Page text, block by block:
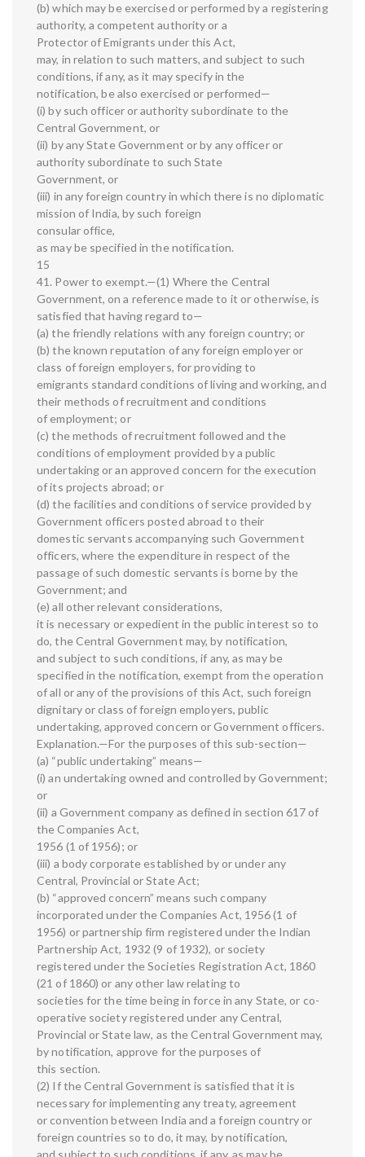
(b) which may be exercised or performed by a registering
authority, a competent authority or a
Protector of Emigrants under this Act,
may, in relation to such matters, and subject to such
conditions, if any, as it may specify in the
notification, be also exercised or performed—
(i) by such officer or authority subordinate to the
Central Government, or
(ii) by any State Government or by any officer or
authority subordinate to such State
Government, or
(iii) in any foreign country in which there is no diplomatic
mission of India, by such foreign
consular office,
as may be specified in the notification.
15
41. Power to exempt.—(1) Where the Central
Government, on a reference made to it or otherwise, is
satisfied that having regard to—
(a) the friendly relations with any foreign country; or
(b) the known reputation of any foreign employer or
class of foreign employers, for providing to
emigrants standard conditions of living and working, and
their methods of recruitment and conditions
of employment; or
(c) the methods of recruitment followed and the
conditions of employment provided by a public
undertaking or an approved concern for the execution
of its projects abroad; or
(d) the facilities and conditions of service provided by
Government officers posted abroad to their
domestic servants accompanying such Government
officers, where the expenditure in respect of the
passage of such domestic servants is borne by the
Government; and
(e) all other relevant considerations,
it is necessary or expedient in the public interest so to
do, the Central Government may, by notification,
and subject to such conditions, if any, as may be
specified in the notification, exempt from the operation
of all or any of the provisions of this Act, such foreign
dignitary or class of foreign employers, public
undertaking, approved concern or Government officers.
Explanation.—For the purposes of this sub-section—
(a) “public undertaking” means—
(i) an undertaking owned and controlled by Government;
or
(ii) a Government company as defined in section 617 of
the Companies Act,
1956 (1 of 1956); or
(iii) a body corporate established by or under any
Central, Provincial or State Act;
(b) “approved concern” means such company
incorporated under the Companies Act, 1956 (1 of
1956) or partnership firm registered under the Indian
Partnership Act, 1932 (9 of 1932), or society
registered under the Societies Registration Act, 1860
(21 of 1860) or any other law relating to
societies for the time being in force in any State, or co-
operative society registered under any Central,
Provincial or State law, as the Central Government may,
by notification, approve for the purposes of
this section.
(2) If the Central Government is satisfied that it is
necessary for implementing any treaty, agreement
or convention between India and a foreign country or
foreign countries so to do, it may, by notification,